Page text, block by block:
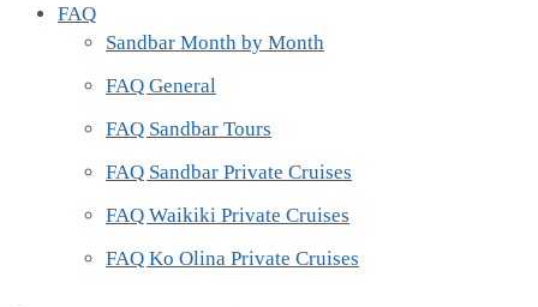
FAQ
Sandbar Month by Month
FAQ General
FAQ Sandbar Tours
FAQ Sandbar Private Cruises
FAQ Waikiki Private Cruises
FAQ Ko Olina Private Cruises